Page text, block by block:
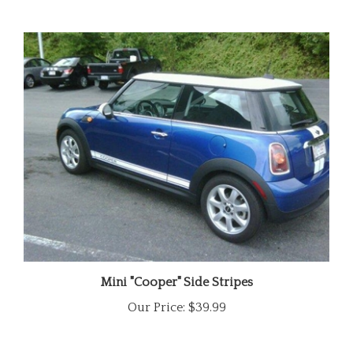
Our Price: